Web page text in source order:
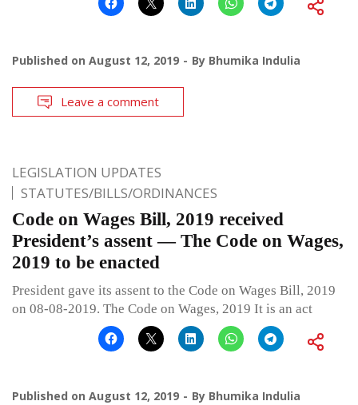
Published on August 12, 2019 By Bhumika Indulia
Leave a comment
LEGISLATION UPDATES
STATUTES/BILLS/ORDINANCES
Code on Wages Bill, 2019 received
President’s assent — The Code on Wages,
2019 to be enacted
President gave its assent to the Code on Wages Bill, 2019
on 08-08-2019. The Code on Wages, 2019 It is an act
Published on August 12, 2019 By Bhumika Indulia